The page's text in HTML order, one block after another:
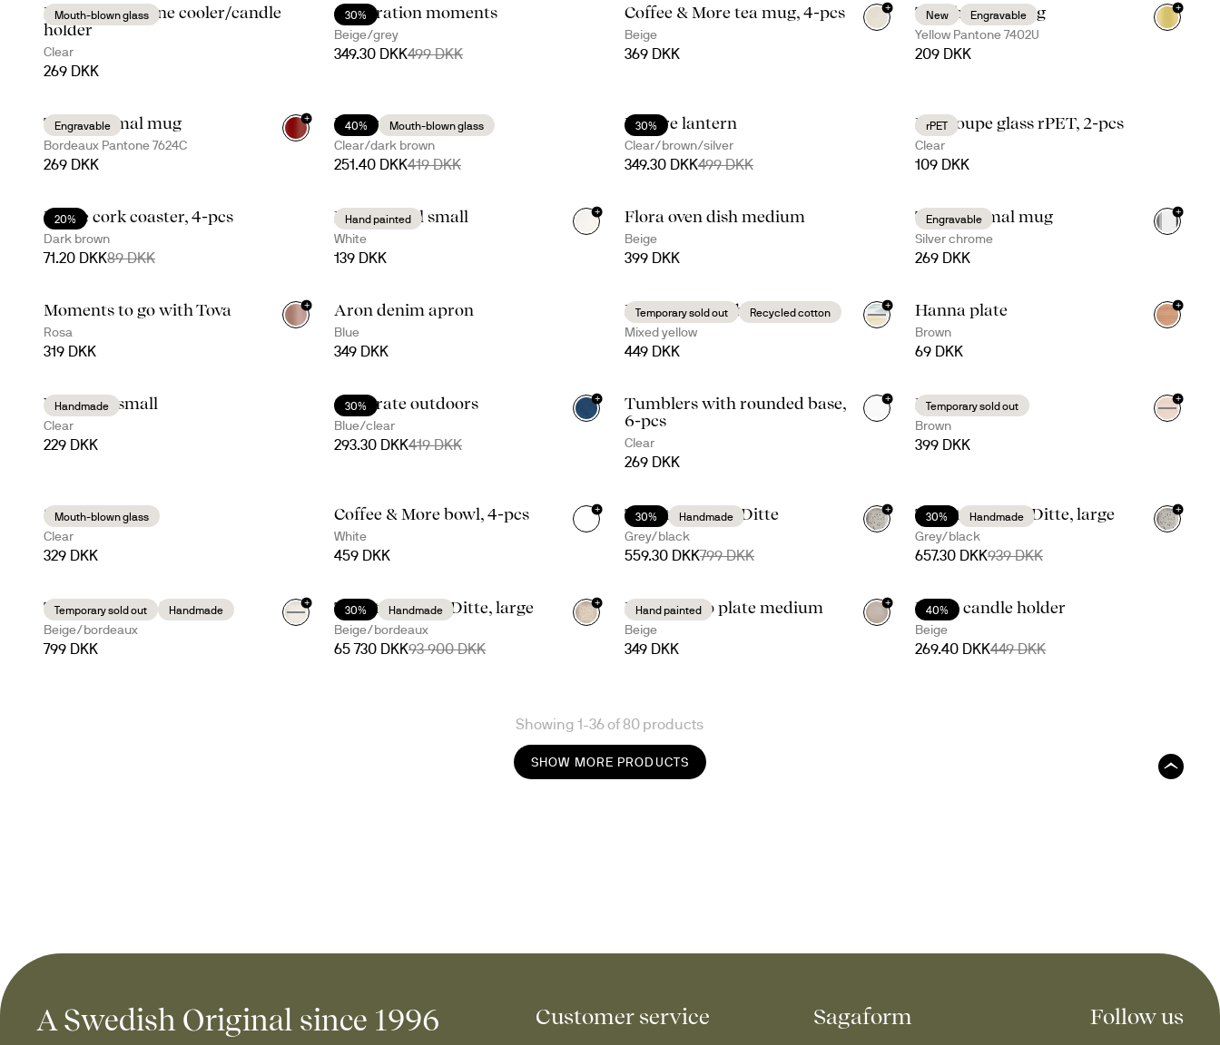
Mouth-blown glass
Blanka vase/wine cooler/candle
holder
Clear
269 DKK
30%
Celebration moments
Beige/grey
349.30 DKK499 DKK
+ 1
Coffee & More tea mug, 4-pcs
Beige
369 DKK
+
+4
New Engravable
Ted thermal mug
Yellow Pantone 7402U
209 DKK
+
+5
Engravable
Tova thermal mug
Bordeaux Pantone 7624C
269 DKK
+
40% Mouth-blown glass
Nature kitchen set
Clear/dark brown
251.40 DKK419 DKK
30%
Nature lantern
Clear/brown/silver
349.30 DKK499 DKK
rPET
Billi coupe glass rPET, 2-pcs
Clear
109 DKK
20%
Dante cork coaster, 4-pcs
Dark brown
71.20 DKK89 DKK
Hand painted
Dagny bowl small
White
139 DKK
+ Flora oven dish medium
Beige
399 DKK
+5
Engravable
Tova thermal mug
Silver chrome
269 DKK
+
+4
Moments to go with Tova
Rosa
319 DKK
+ Aron denim apron
Blue
349 DKK
Temporary sold out Recycled cotton
Eden waxed table cloth
Mixed yellow
449 DKK
+ Hanna plate
Brown
69 DKK
+
Handmade
Viva vase small
Clear
229 DKK
+1
30%
Celebrate outdoors
Blue/clear
293.30 DKK419 DKK
+
Tumblers with rounded base,
6-pcs
Clear
269 DKK
+
Temporary sold out
Hanna tray
Brown
399 DKK
+
Mouth-blown glass
Saga jug
Clear
329 DKK
+ 1
Coffee & More bowl, 4-pcs
White
459 DKK
+
30% Handmade
Taco time with Ditte
Grey/black
559.30 DKK799 DKK
+
30% Handmade
Taco time with Ditte, large
Grey/black
657.30 DKK939 DKK
+
Temporary sold out Handmade
Taco time with Ditte
Beige/bordeaux
799 DKK
+
30% Handmade
Taco time with Ditte, large
Beige/bordeaux
65 730 DKK93 900 DKK
+
Hand painted
Dagny deep plate medium
Beige
349 DKK
+
40%
Maria candle holder
Beige
269.40 DKK449 DKK
Showing 1-36 of 80 products
SHOW MORE PRODUCTS
A Swedish Original since 1996 Customer service Sagaform Follow us